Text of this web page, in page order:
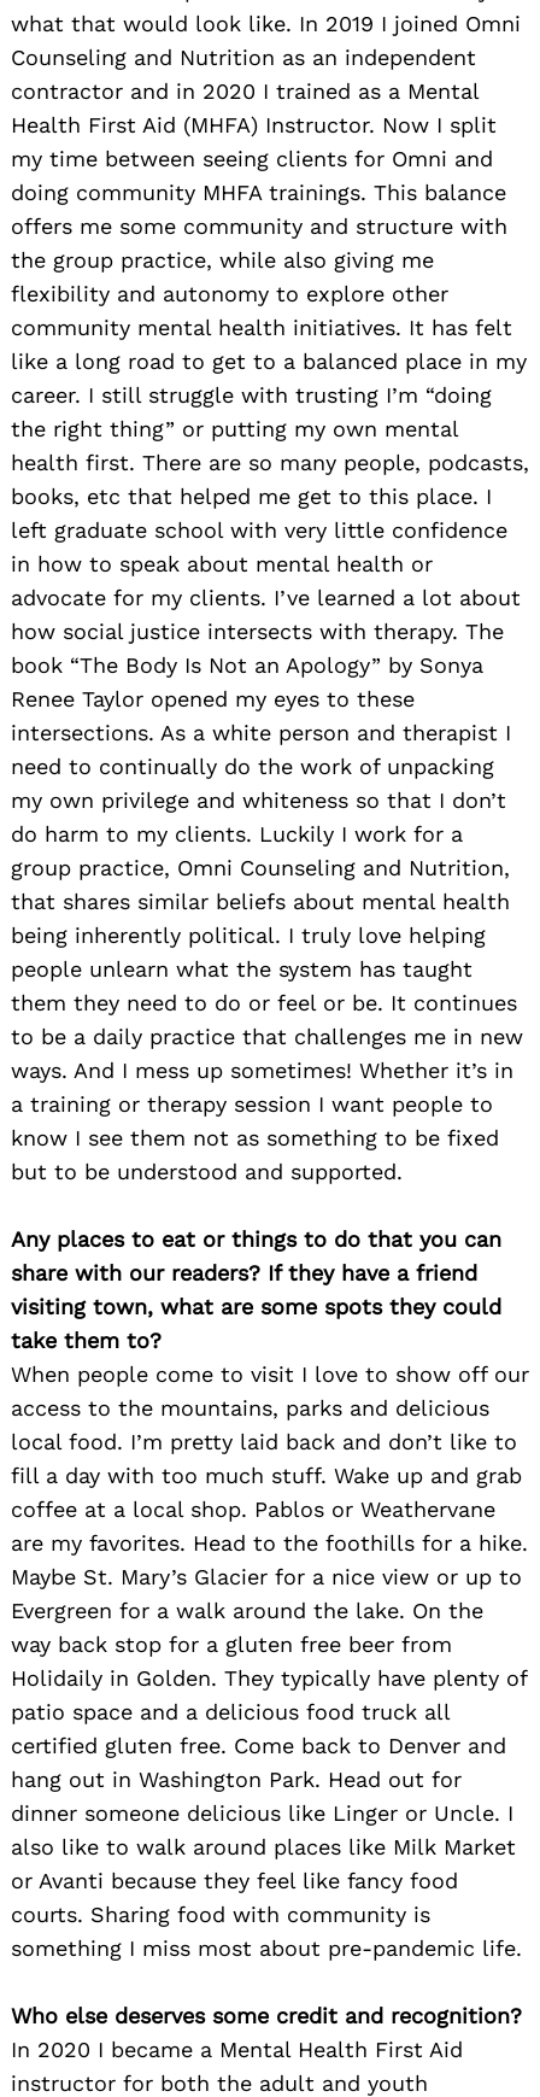
what that would look like. In 2019 I joined Omni
Counseling and Nutrition as an independent
contractor and in 2020 I trained as a Mental
Health First Aid (MHFA) Instructor. Now I split
my time between seeing clients for Omni and
doing community MHFA trainings. This balance
offers me some community and structure with
the group practice, while also giving me
flexibility and autonomy to explore other
community mental health initiatives. It has felt
like a long road to get to a balanced place in my
career. I still struggle with trusting I’m “doing
the right thing” or putting my own mental
health first. There are so many people, podcasts,
books, etc that helped me get to this place. I
left graduate school with very little confidence
in how to speak about mental health or
advocate for my clients. I’ve learned a lot about
how social justice intersects with therapy. The
book “The Body Is Not an Apology” by Sonya
Renee Taylor opened my eyes to these
intersections. As a white person and therapist I
need to continually do the work of unpacking
my own privilege and whiteness so that I don’t
do harm to my clients. Luckily I work for a
group practice, Omni Counseling and Nutrition,
that shares similar beliefs about mental health
being inherently political. I truly love helping
people unlearn what the system has taught
them they need to do or feel or be. It continues
to be a daily practice that challenges me in new
ways. And I mess up sometimes! Whether it’s in
a training or therapy session I want people to
know I see them not as something to be fixed
but to be understood and supported.
Any places to eat or things to do that you can
share with our readers? If they have a friend
visiting town, what are some spots they could
take them to?
When people come to visit I love to show off our
access to the mountains, parks and delicious
local food. I’m pretty laid back and don’t like to
fill a day with too much stuff. Wake up and grab
coffee at a local shop. Pablos or Weathervane
are my favorites. Head to the foothills for a hike.
Maybe St. Mary’s Glacier for a nice view or up to
Evergreen for a walk around the lake. On the
way back stop for a gluten free beer from
Holidaily in Golden. They typically have plenty of
patio space and a delicious food truck all
certified gluten free. Come back to Denver and
hang out in Washington Park. Head out for
dinner someone delicious like Linger or Uncle. I
also like to walk around places like Milk Market
or Avanti because they feel like fancy food
courts. Sharing food with community is
something I miss most about pre-pandemic life.
Who else deserves some credit and recognition?
In 2020 I became a Mental Health First Aid
instructor for both the adult and youth